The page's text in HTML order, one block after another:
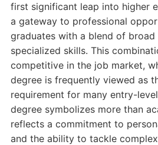
first significant leap into higher
a gateway to professional
graduates with a blend of broad
specialized skills. This
competitive in the job market,
degree is frequently viewed as
requirement for many entry-
degree symbolizes more than
reflects a commitment to
and the ability to tackle